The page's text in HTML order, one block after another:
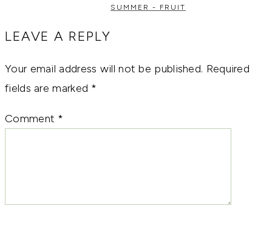
SUMMER - FRUIT
LEAVE A REPLY
Your email address will not be published. Required
fields are marked *
Comment *